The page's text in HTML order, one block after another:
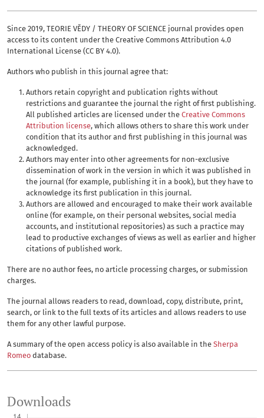
Since 2019, TEORIE VĚDY / THEORY OF SCIENCE journal provides open
access to its content under the Creative Commons Attribution 4.0
International License (CC BY 4.0).
Authors who publish in this journal agree that:
Authors retain copyright and publication rights without
restrictions and guarantee the journal the right of first publishing.
All published articles are licensed under the Creative Commons
Attribution license, which allows others to share this work under
condition that its author and first publishing in this journal was
acknowledged.
Authors may enter into other agreements for non-exclusive
dissemination of work in the version in which it was published in
the journal (for example, publishing it in a book), but they have to
acknowledge its first publication in this journal.
Authors are allowed and encouraged to make their work available
online (for example, on their personal websites, social media
accounts, and institutional repositories) as such a practice may
lead to productive exchanges of views as well as earlier and higher
citations of published work.
There are no author fees, no article processing charges, or submission
charges.
The journal allows readers to read, download, copy, distribute, print,
search, or link to the full texts of its articles and allows readers to use
them for any other lawful purpose.
A summary of the open access policy is also available in the Sherpa
Romeo database.
Downloads